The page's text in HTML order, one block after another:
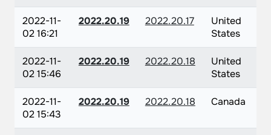
2022-11-
02 16:21
2022.20.19 2022.20.17
United
States
2022-11-
02 15:46
2022.20.19 2022.20.18
United
States
2022-11-
02 15:43
2022.20.19 2022.20.18 Canada